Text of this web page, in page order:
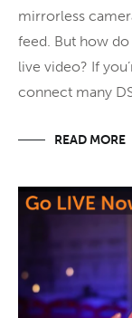
mirrorless
feed. But how
live video? If
connect many
READ MORE